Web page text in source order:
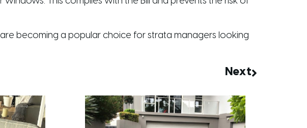
becoming a popular choice for strata managers looking
Next